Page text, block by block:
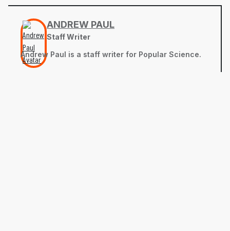
ANDREW PAUL
Staff Writer
Andrew Paul is a staff writer for Popular Science.